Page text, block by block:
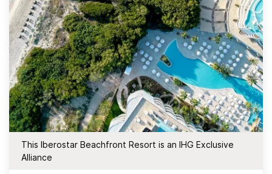
This Iberostar Beachfront Resort is an IHG Exclusive
Alliance